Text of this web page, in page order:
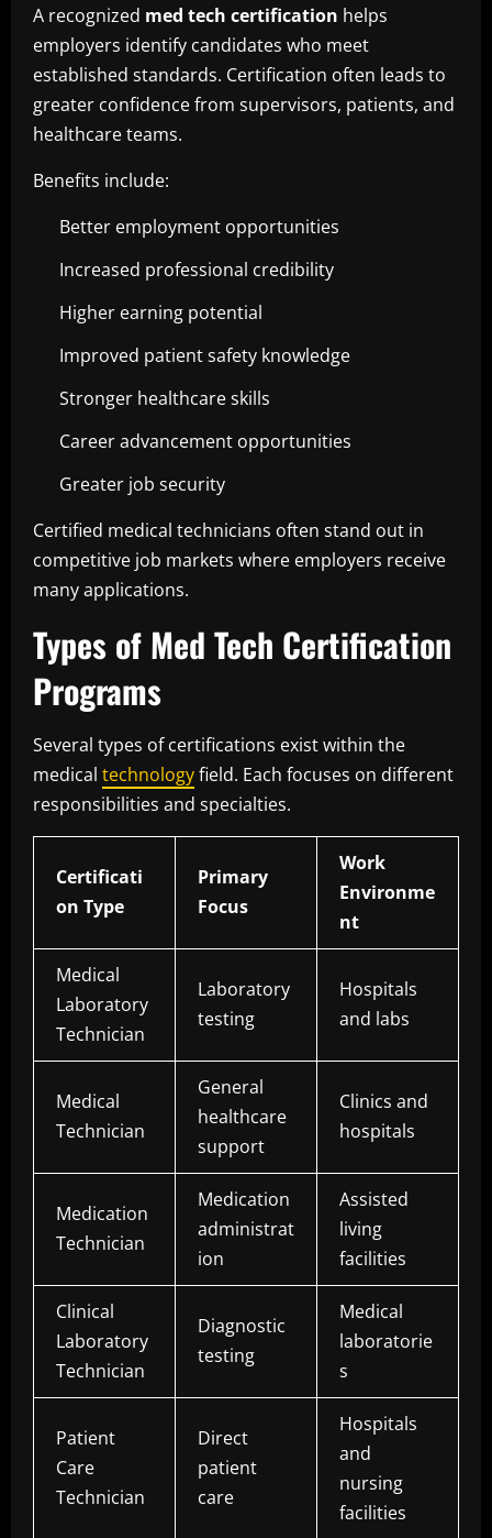
A recognized med tech certification helps
employers identify candidates who meet
established standards. Certification often leads to
greater confidence from supervisors, patients, and
healthcare teams.
Benefits include:
Better employment opportunities
Increased professional credibility
Higher earning potential
Improved patient safety knowledge
Stronger healthcare skills
Career advancement opportunities
Greater job security
Certified medical technicians often stand out in
competitive job markets where employers receive
many applications.
Types of Med Tech Certification
Programs
Several types of certifications exist within the
medical technologyfield. Each focuses on different
responsibilities and specialties.
Certificati
on Type
Primary
Focus
Work
Environme
nt
Medical
Laboratory
Technician
Laboratory
testing
Hospitals
and labs
Medical
Technician
General
healthcare
support
Clinics and
hospitals
Medication
Technician
Medication
administrat
ion
Assisted
living
facilities
Clinical
Laboratory
Technician
Diagnostic
testing
Medical
laboratorie
s
Patient
Care
Technician
Direct
patient
care
Hospitals
and
nursing
facilities